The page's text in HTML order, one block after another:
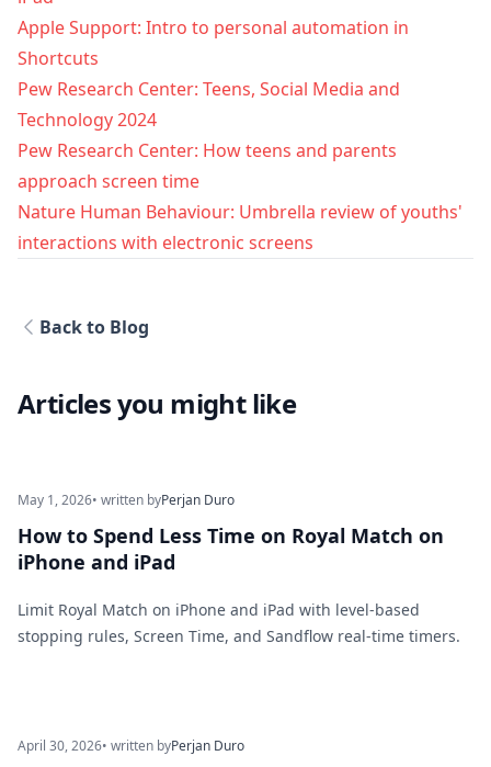
Apple Support: Intro to personal automation in
Shortcuts
Pew Research Center: Teens, Social Media and
Technology 2024
Pew Research Center: How teens and parents
approach screen time
Nature Human Behaviour: Umbrella review of youths'
interactions with electronic screens
Back to Blog
Articles you might like
May 1, 2026• written byPerjan Duro
How to Spend Less Time on Royal Match on
iPhone and iPad
Limit Royal Match on iPhone and iPad with level-based
stopping rules, Screen Time, and Sandflow real-time timers.
April 30, 2026• written byPerjan Duro